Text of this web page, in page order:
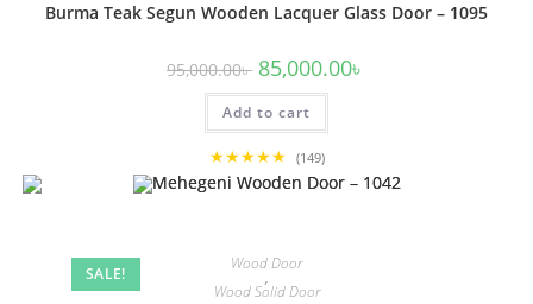
Burma Teak Segun Wooden Lacquer Glass Door – 1095
95,000.00৳ Original
price
was:
95,000.00৳ .
85,000.00৳
Add to cart
★★★★★ (149)
SALE!
Wood Door
,
Wood Solid Door